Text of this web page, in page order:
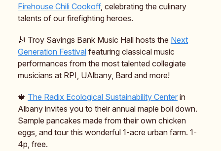
Firehouse Chili Cookoff, celebrating the culinary
talents of our firefighting heroes.
🎻 Troy Savings Bank Music Hall hosts the Next
Generation Festival featuring classical music
performances from the most talented collegiate
musicians at RPI, UAlbany, Bard and more!
🍁 The Radix Ecological Sustainability Center in
Albany invites you to their annual maple boil down.
Sample pancakes made from their own chicken
eggs, and tour this wonderful 1-acre urban farm. 1-
4p, free.